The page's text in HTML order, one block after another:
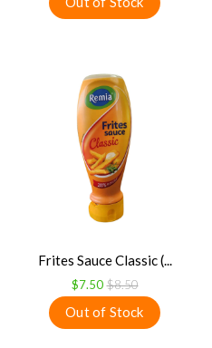
Frites Sauce Classic (...
$7.50 $8.50